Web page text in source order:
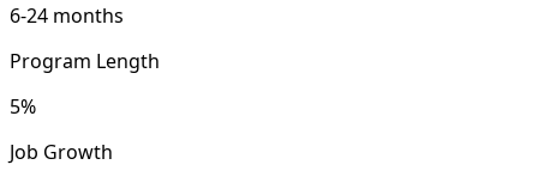
6-24 months
Program Length
5%
Job Growth